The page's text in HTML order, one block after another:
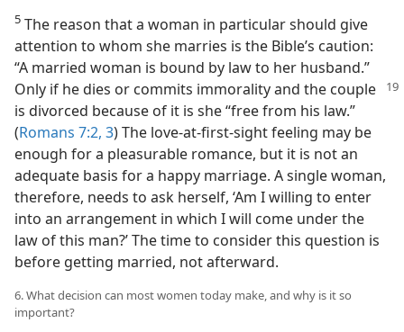
5 The reason that a woman in particular should give
attention to whom she marries is the Bible’s caution:
“A married woman is bound by law to her husband.”
Only if hedies or commits immorality and the couple
is divorced because of it is she “free from his law.”
(Romans 7:2, 3) The love-at-first-sight feeling may be
enough for a pleasurable romance, but it is not an
adequate basis for a happy marriage. A single woman,
therefore, needs to ask herself, ‘Am I willing to enter
into an arrangement in which I will come under the
law of this man?’ The time to consider this question is
before getting married, not afterward.
6. What decision can most women today make, and why is it so
important?